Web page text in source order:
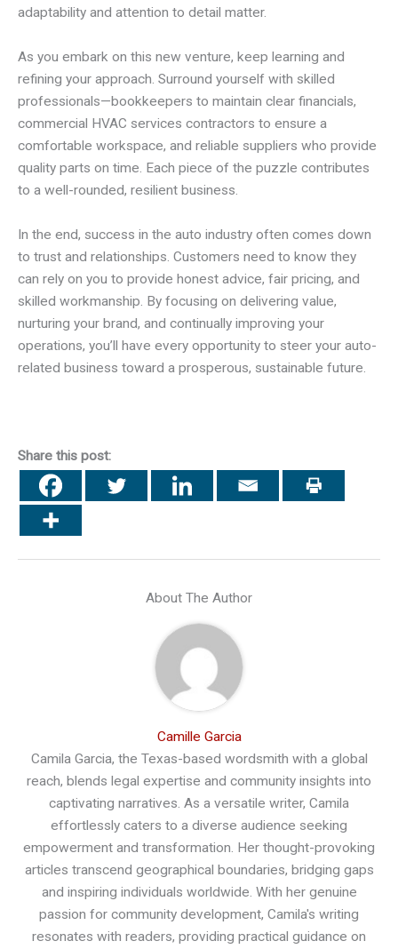
adaptability and attention to detail matter.
As you embark on this new venture, keep learning and
refining your approach. Surround yourself with skilled
professionals—bookkeepers to maintain clear financials,
commercial HVAC services contractors to ensure a
comfortable workspace, and reliable suppliers who provide
quality parts on time. Each piece of the puzzle contributes
to a well-rounded, resilient business.
In the end, success in the auto industry often comes down
to trust and relationships. Customers need to know they
can rely on you to provide honest advice, fair pricing, and
skilled workmanship. By focusing on delivering value,
nurturing your brand, and continually improving your
operations, you’ll have every opportunity to steer your auto-
related business toward a prosperous, sustainable future.
Share this post:
About The Author
Camille Garcia
Camila Garcia, the Texas-based wordsmith with a global
reach, blends legal expertise and community insights into
captivating narratives. As a versatile writer, Camila
effortlessly caters to a diverse audience seeking
empowerment and transformation. Her thought-provoking
articles transcend geographical boundaries, bridging gaps
and inspiring individuals worldwide. With her genuine
passion for community development, Camila's writing
resonates with readers, providing practical guidance on